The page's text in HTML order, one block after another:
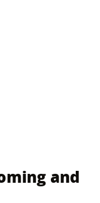
and